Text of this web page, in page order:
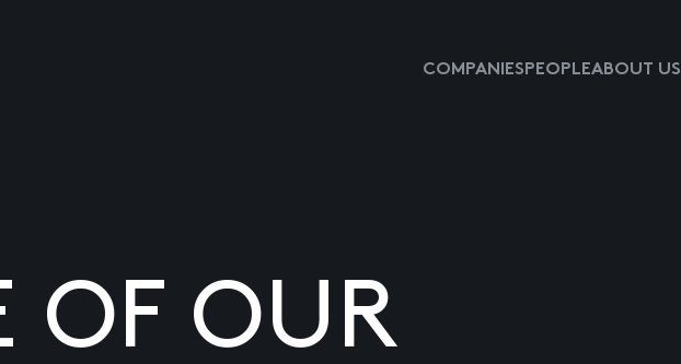
COMPANIESPEOPLEABOUT US
OF OUR